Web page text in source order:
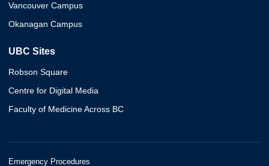
Vancouver Campus
Okanagan Campus
UBC Sites
Robson Square
Centre for Digital Media
Faculty of Medicine Across BC
Emergency Procedures